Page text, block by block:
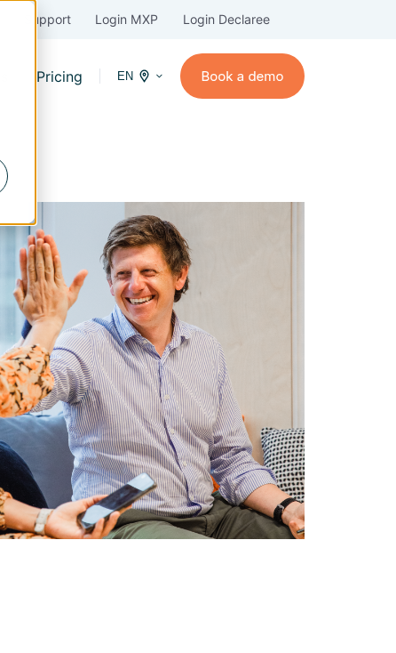
Support Login MXP Login Declaree
Pricing EN